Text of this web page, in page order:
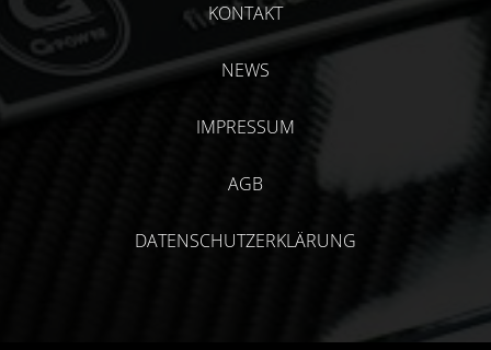
KONTAKT
NEWS
IMPRESSUM
AGB
DATENSCHUTZERKLÄRUNG